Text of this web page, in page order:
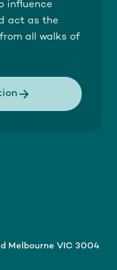
influence
act as the
all walks of
Melbourne VIC 3004